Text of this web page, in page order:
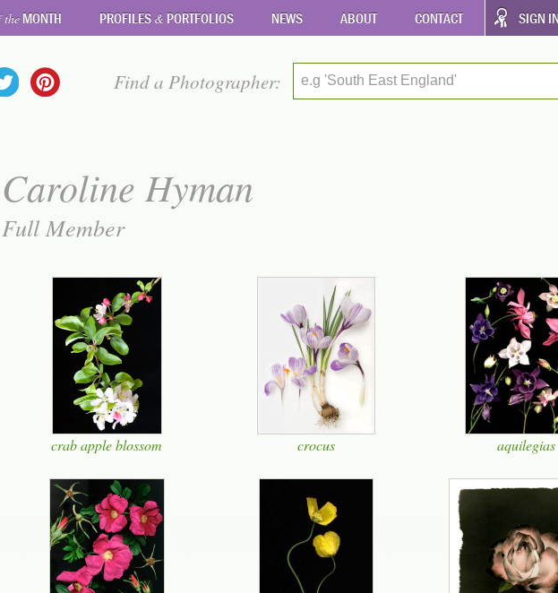
the MONTH PROFILES & PORTFOLIOS NEWS ABOUT CONTACT SIGN IN
Find a Photographer: e.g 'South East England'
Caroline Hyman
Full Member
crab apple blossom crocus aquilegias